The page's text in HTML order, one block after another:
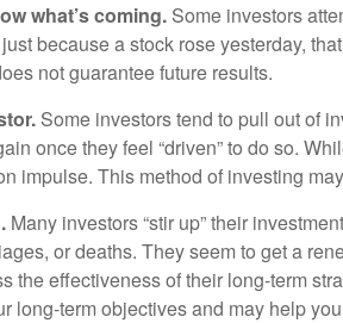
what’s coming. Some investors
because a stock rose yesterday,
not guarantee future results.
Some investors tend to pull out of
once they feel “driven” to do so.
impulse. This method of investing
Many investors “stir up” their
or deaths. They seem to get a
the effectiveness of their long-term
long-term objectives and may help